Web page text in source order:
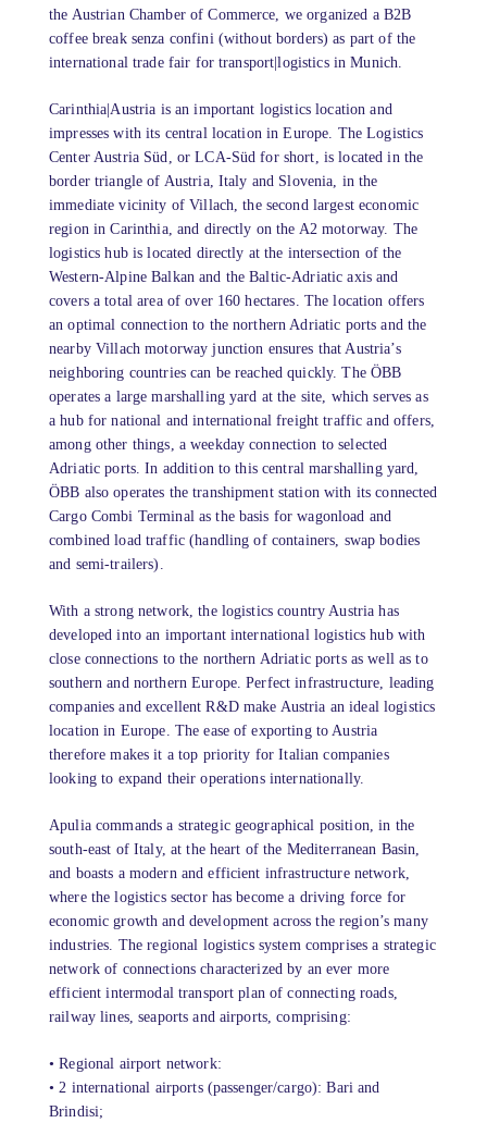
the Austrian Chamber of Commerce, we organized a B2B
coffee break senza confini (without borders) as part of the
international trade fair for transport|logistics in Munich.
Carinthia|Austria is an important logistics location and
impresses with its central location in Europe. The Logistics
Center Austria Süd, or LCA-Süd for short, is located in the
border triangle of Austria, Italy and Slovenia, in the
immediate vicinity of Villach, the second largest economic
region in Carinthia, and directly on the A2 motorway. The
logistics hub is located directly at the intersection of the
Western-Alpine Balkan and the Baltic-Adriatic axis and
covers a total area of ​​over 160 hectares. The location offers
an optimal connection to the northern Adriatic ports and the
nearby Villach motorway junction ensures that Austria’s
neighboring countries can be reached quickly. The ÖBB
operates a large marshalling yard at the site, which serves as
a hub for national and international freight traffic and offers,
among other things, a weekday connection to selected
Adriatic ports. In addition to this central marshalling yard,
ÖBB also operates the transhipment station with its connected
Cargo Combi Terminal as the basis for wagonload and
combined load traffic (handling of containers, swap bodies
and semi-trailers).
With a strong network, the logistics country Austria has
developed into an important international logistics hub with
close connections to the northern Adriatic ports as well as to
southern and northern Europe. Perfect infrastructure, leading
companies and excellent R&D make Austria an ideal logistics
location in Europe. The ease of exporting to Austria
therefore makes it a top priority for Italian companies
looking to expand their operations internationally.
Apulia commands a strategic geographical position, in the
south-east of Italy, at the heart of the Mediterranean Basin,
and boasts a modern and efficient infrastructure network,
where the logistics sector has become a driving force for
economic growth and development across the region’s many
industries. The regional logistics system comprises a strategic
network of connections characterized by an ever more
efficient intermodal transport plan of connecting roads,
railway lines, seaports and airports, comprising:
• Regional airport network:
• 2 international airports (passenger/cargo): Bari and
Brindisi;